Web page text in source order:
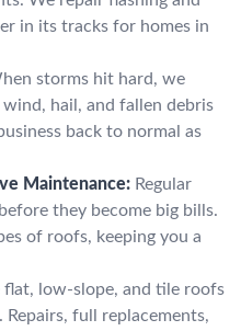
in its tracks for homes in
storms hit hard, we
hail, and fallen debris
back to normal as
Maintenance: Regular
they become big bills.
of roofs, keeping you a
flat, low-slope, and tile roofs
full replacements,